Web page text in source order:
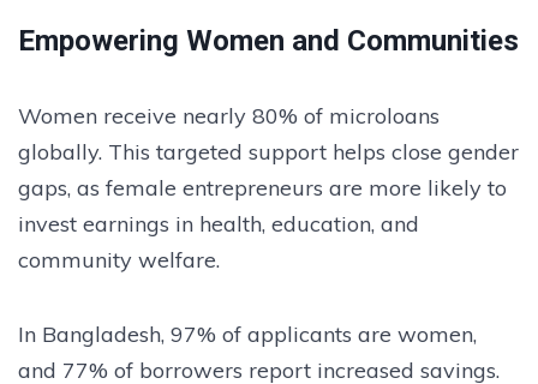
Empowering Women and Communities
Women receive nearly 80% of microloans
globally. This targeted support helps close gender
gaps, as female entrepreneurs are more likely to
invest earnings in health, education, and
community welfare.
In Bangladesh, 97% of applicants are women,
and 77% of borrowers report increased savings.